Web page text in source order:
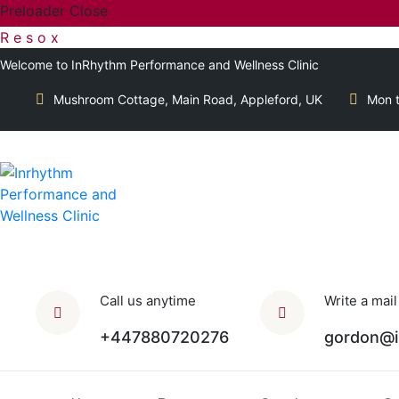
Preloader Close
R e s o x
Welcome to InRhythm Performance and Wellness Clinic
Mushroom Cottage, Main Road, Appleford, UK Mon
Call us anytime
+447880720276
Write a mail